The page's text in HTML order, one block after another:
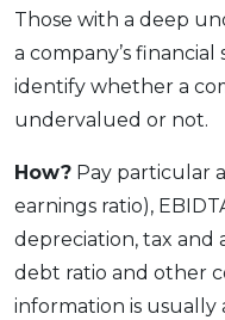
Those with a deep
a company’s
identify whether a
undervalued or not.
How? Pay particular
earnings ratio),
depreciation, tax and
debt ratio and other
information is